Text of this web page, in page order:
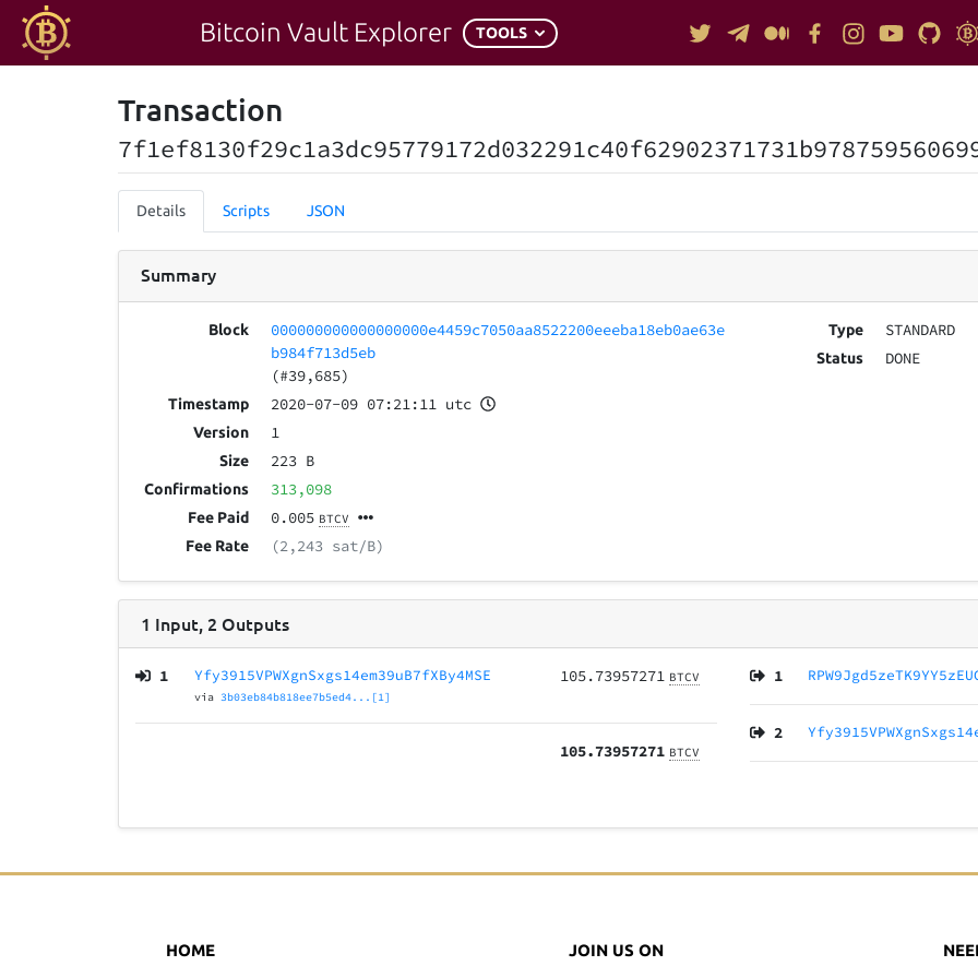
Bitcoin Vault Explorer TOOLS
Transaction
Details Scripts JSON
Summary
Block
000000000000000000e4459c7050aa8522200eeeba18eb0ae63e
b984f713d5eb
(#39,685)
Timestamp 2020-07-09 07:21:11 utc
Version 1
Size 223 B
Confirmations 313,098
Fee Paid 0.005 BTCV
Fee Rate (2,243 sat/B)
Type STANDARD
Status DONE
1 Input, 2 Outputs
1 Yfy3915VPWXgnSxgs14em39uB7fXBy4MSE
via 3b03eb84b818ee7b5ed4...[1]
105.73957271 BTCV
105.73957271 BTCV
1
2
HOME JOIN US ON